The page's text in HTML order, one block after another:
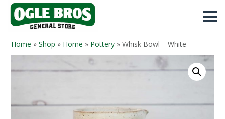
Home » Shop » Home » Pottery » Whisk Bowl – White